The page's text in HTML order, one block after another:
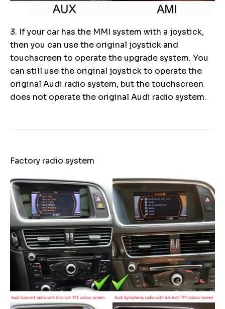
3. If your car has the MMI system with a joystick,
then you can use the original joystick and
touchscreen to operate the upgrade system. You
can still use the original joystick to operate the
original Audi radio system, but the touchscreen
does not operate the original Audi radio system.
Factory radio system